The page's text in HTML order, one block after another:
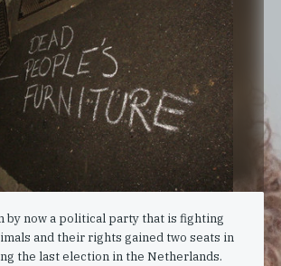
by now a political party that is fighting
and their rights gained two seats in
the last election in the Netherlands.